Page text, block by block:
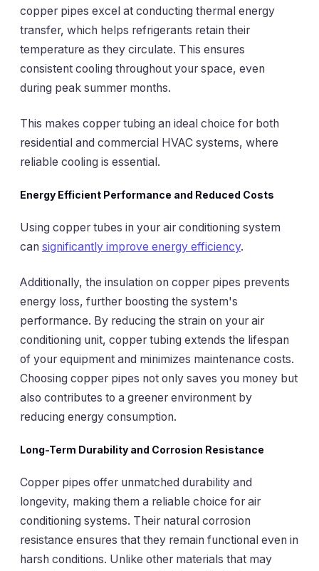
copper pipes excel at conducting thermal energy
transfer, which helps refrigerants retain their
temperature as they circulate. This ensures
consistent cooling throughout your space, even
during peak summer months.
This makes copper tubing an ideal choice for both
residential and commercial HVAC systems, where
reliable cooling is essential.
Energy Efficient Performance and Reduced Costs
Using copper tubes in your air conditioning system
can significantly improve energy efficiency.
Additionally, the insulation on copper pipes prevents
energy loss, further boosting the system's
performance. By reducing the strain on your air
conditioning unit, copper tubing extends the lifespan
of your equipment and minimizes maintenance costs.
Choosing copper pipes not only saves you money but
also contributes to a greener environment by
reducing energy consumption.
Long-Term Durability and Corrosion Resistance
Copper pipes offer unmatched durability and
longevity, making them a reliable choice for air
conditioning systems. Their natural corrosion
resistance ensures that they remain functional even in
harsh conditions. Unlike other materials that may